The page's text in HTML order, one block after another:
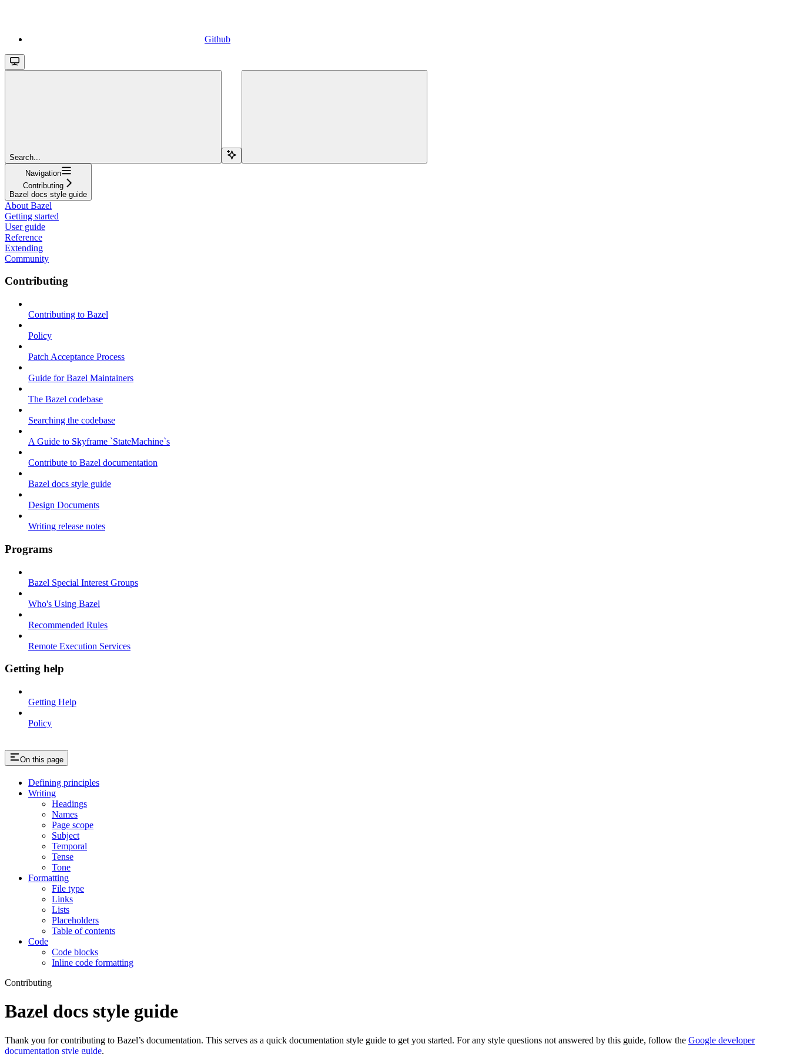
Github
Search...
Navigation
Contributing
Bazel docs style guide
About Bazel
Getting started
User guide
Reference
Extending
Community
Contributing
Contributing to Bazel
Policy
Patch Acceptance Process
Guide for Bazel Maintainers
The Bazel codebase
Searching the codebase
A Guide to Skyframe `StateMachine`s
Contribute to Bazel documentation
Bazel docs style guide
Design Documents
Writing release notes
Programs
Bazel Special Interest Groups
Who's Using Bazel
Recommended Rules
Remote Execution Services
Getting help
Getting Help
Policy
On this page
Defining principles
Writing
Headings
Names
Page scope
Subject
Temporal
Tense
Tone
Formatting
File type
Links
Lists
Placeholders
Table of contents
Code
Code blocks
Inline code formatting
Contributing
Bazel docs style guide
Thank you for contributing to Bazel’s documentation. This serves as a quick documentation style guide to get you started. For any style questions not answered by this guide, follow the Google developer
documentation style guide.